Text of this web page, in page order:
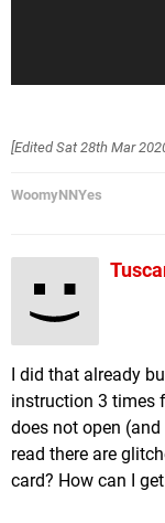
[EditedSat 28th Mar
WoomyNNYes
I did that already
instruction 3 times
does not open
read there are
card? How can I